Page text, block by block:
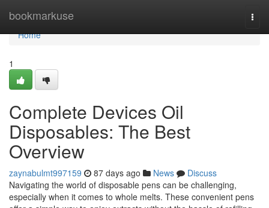
bookmarkuse
Home
Home
1
Complete Devices Oil
Disposables: The Best
Overview
zaynabulmt997159 87 days ago News
Discuss
Navigating the world of disposable pens can be challenging,
especially when it comes to whole melts. These convenient pens